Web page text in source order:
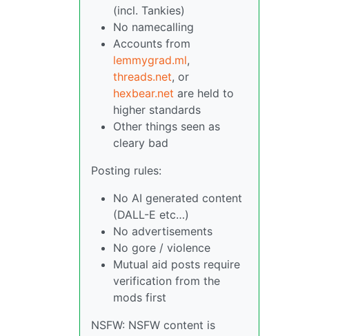
(incl. Tankies)
No namecalling
Accounts from
lemmygrad.ml,
threads.net, or
hexbear.net are held to
higher standards
Other things seen as
cleary bad
Posting rules:
No AI generated content
(DALL-E etc…)
No advertisements
No gore / violence
Mutual aid posts require
verification from the
mods first
NSFW: NSFW content is